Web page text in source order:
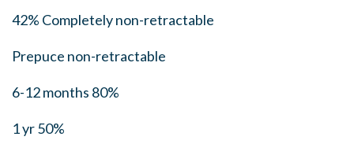
42% Completely non-retractable
Prepuce non-retractable
6-12 months 80%
1 yr 50%